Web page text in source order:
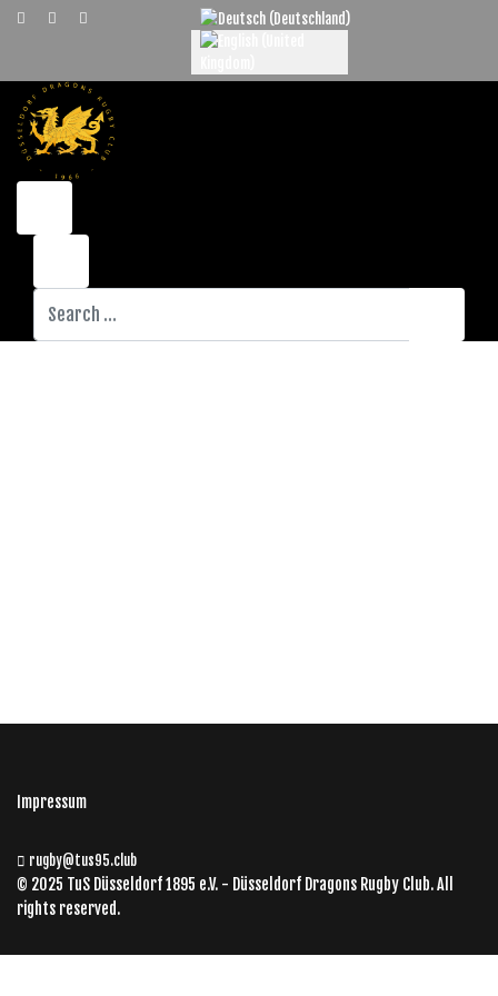
Select your language
Search
Impressum
rugby@tus95.club
© 2025 TuS Düsseldorf 1895 e.V. - Düsseldorf Dragons Rugby Club. All
rights reserved.